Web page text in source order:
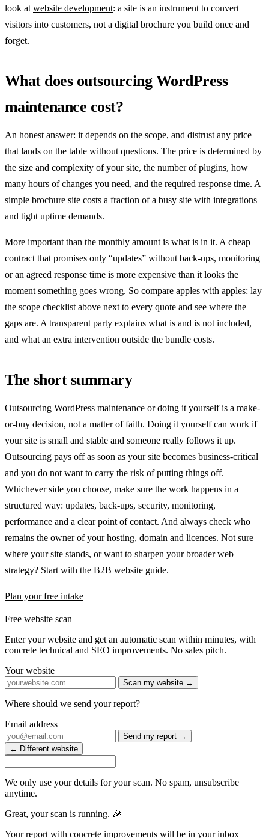
look at website development: a site is an instrument to convert
visitors into customers, not a digital brochure you build once and
forget.
What does outsourcing WordPress
maintenance cost?
An honest answer: it depends on the scope, and distrust any price
that lands on the table without questions. The price is determined by
the size and complexity of your site, the number of plugins, how
many hours of changes you need, and the required response time. A
simple brochure site costs a fraction of a busy site with integrations
and tight uptime demands.
More important than the monthly amount is what is in it. A cheap
contract that promises only “updates” without back-ups, monitoring
or an agreed response time is more expensive than it looks the
moment something goes wrong. So compare apples with apples: lay
the scope checklist above next to every quote and see where the
gaps are. A transparent party explains what is and is not included,
and what an extra intervention outside the bundle costs.
The short summary
Outsourcing WordPress maintenance or doing it yourself is a make-
or-buy decision, not a matter of faith. Doing it yourself can work if
your site is small and stable and someone really follows it up.
Outsourcing pays off as soon as your site becomes business-critical
and you do not want to carry the risk of putting things off.
Whichever side you choose, make sure the work happens in a
structured way: updates, back-ups, security, monitoring,
performance and a clear point of contact. And always check who
remains the owner of your hosting, domain and licences. Not sure
where your site stands, or want to sharpen your broader web
strategy? Start with the B2B website guide.
Plan your free intake
Free website scan
Enter your website and get an automatic scan within minutes, with
concrete technical and SEO improvements. No sales pitch.
Your website
Scan my website →
Where should we send your report?
Email address
Send my report →
← Different website
We only use your details for your scan. No spam, unsubscribe
anytime.
Great, your scan is running. 🎉
Your report with concrete improvements will be in your inbox